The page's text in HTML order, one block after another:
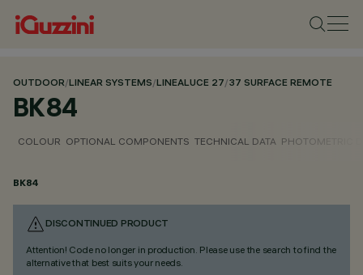
OUTDOOR/LINEAR SYSTEMS/LINEALUCE 27/37 SURFACE REMOTE
BK84
COLOUR OPTIONAL COMPONENTS TECHNICAL DATA PHOTOMETRIC
BK84
DISCONTINUED PRODUCT
Attention! Code no longer in production. Please use the search to find the
alternative that best suits your needs.